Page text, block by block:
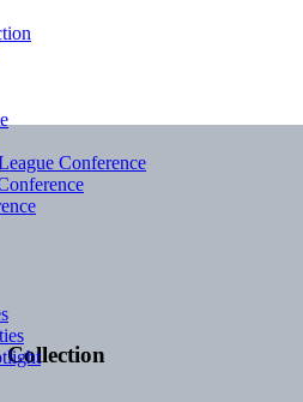
Collection
Conference